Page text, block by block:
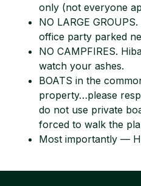
only (not everyone
NO LARGE
office party parked
NO CAMPFIRES.
watch your ashes.
BOATS in the
property…please
do not use private
forced to walk the
Most importantly —